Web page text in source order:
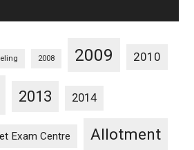
2008 2009 2010
2013 2014
Exam Centre Allotment